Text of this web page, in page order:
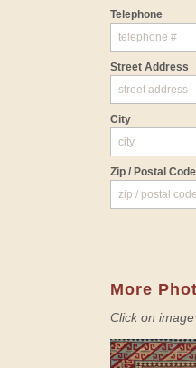
Telephone
Street Address
City
Zip / Postal Code
More
Click on